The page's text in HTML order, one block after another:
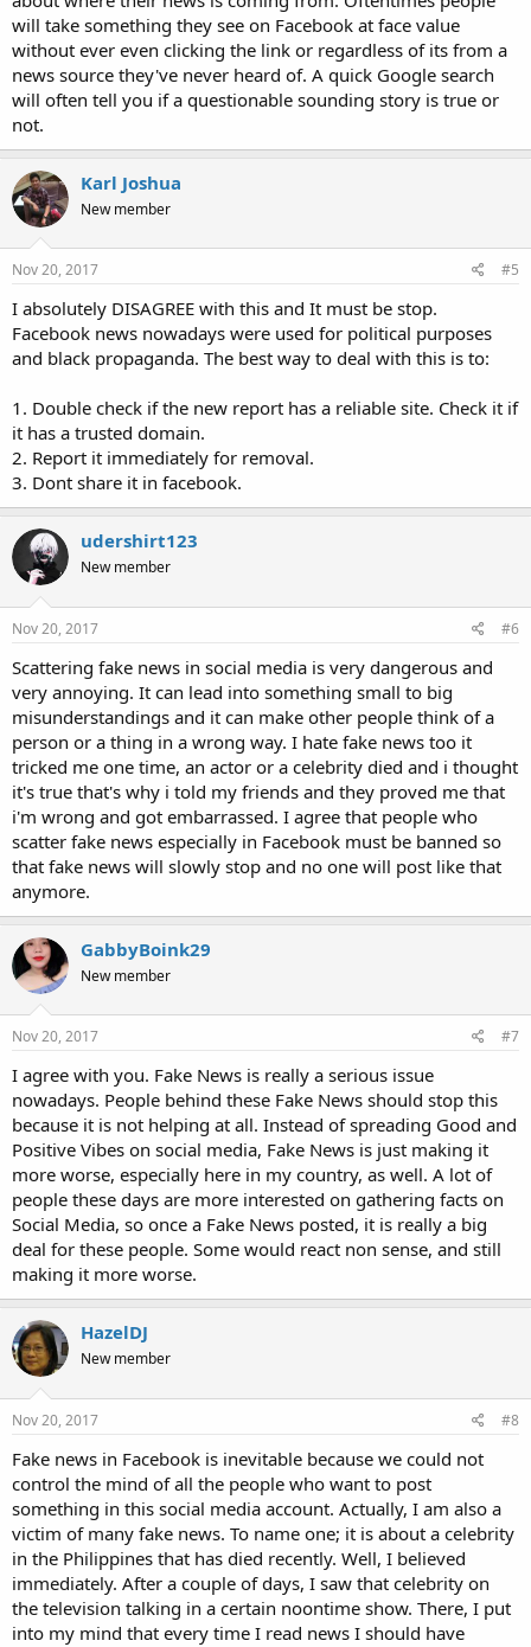
will take something they see on Facebook at face value
without ever even clicking the link or regardless of its from a
news source they've never heard of. A quick Google search
will often tell you if a questionable sounding story is true or
not.
Karl Joshua
New member
Nov 20, 2017 #5
I absolutely DISAGREE with this and It must be stop.
Facebook news nowadays were used for political purposes
and black propaganda. The best way to deal with this is to:
1. Double check if the new report has a reliable site. Check it if
it has a trusted domain.
2. Report it immediately for removal.
3. Dont share it in facebook.
udershirt123
New member
Nov 20, 2017 #6
Scattering fake news in social media is very dangerous and
very annoying. It can lead into something small to big
misunderstandings and it can make other people think of a
person or a thing in a wrong way. I hate fake news too it
tricked me one time, an actor or a celebrity died and i thought
it's true that's why i told my friends and they proved me that
i'm wrong and got embarrassed. I agree that people who
scatter fake news especially in Facebook must be banned so
that fake news will slowly stop and no one will post like that
anymore.
GabbyBoink29
New member
Nov 20, 2017 #7
I agree with you. Fake News is really a serious issue
nowadays. People behind these Fake News should stop this
because it is not helping at all. Instead of spreading Good and
Positive Vibes on social media, Fake News is just making it
more worse, especially here in my country, as well. A lot of
people these days are more interested on gathering facts on
Social Media, so once a Fake News posted, it is really a big
deal for these people. Some would react non sense, and still
making it more worse.
HazelDJ
New member
Nov 20, 2017 #8
Fake news in Facebook is inevitable because we could not
control the mind of all the people who want to post
something in this social media account. Actually, I am also a
victim of many fake news. To name one; it is about a celebrity
in the Philippines that has died recently. Well, I believed
immediately. After a couple of days, I saw that celebrity on
the television talking in a certain noontime show. There, I put
into my mind that every time I read news I should have